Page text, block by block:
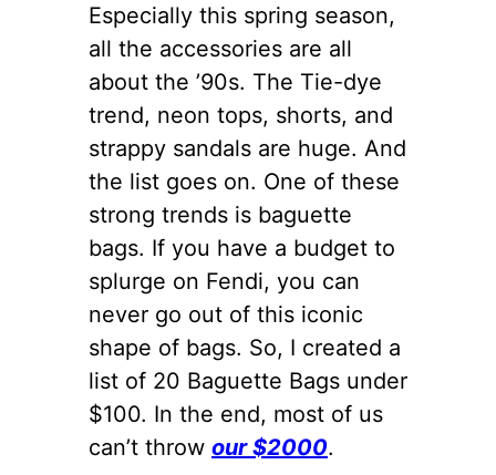
Especially this spring season,
all the accessories are all
about the ’90s. The Tie-dye
trend, neon tops, shorts, and
strappy sandals are huge. And
the list goes on. One of these
strong trends is baguette
bags. If you have a budget to
splurge on Fendi, you can
never go out of this iconic
shape of bags. So, I created a
list of 20 Baguette Bags under
$100. In the end, most of us
can’t throw our $2000.